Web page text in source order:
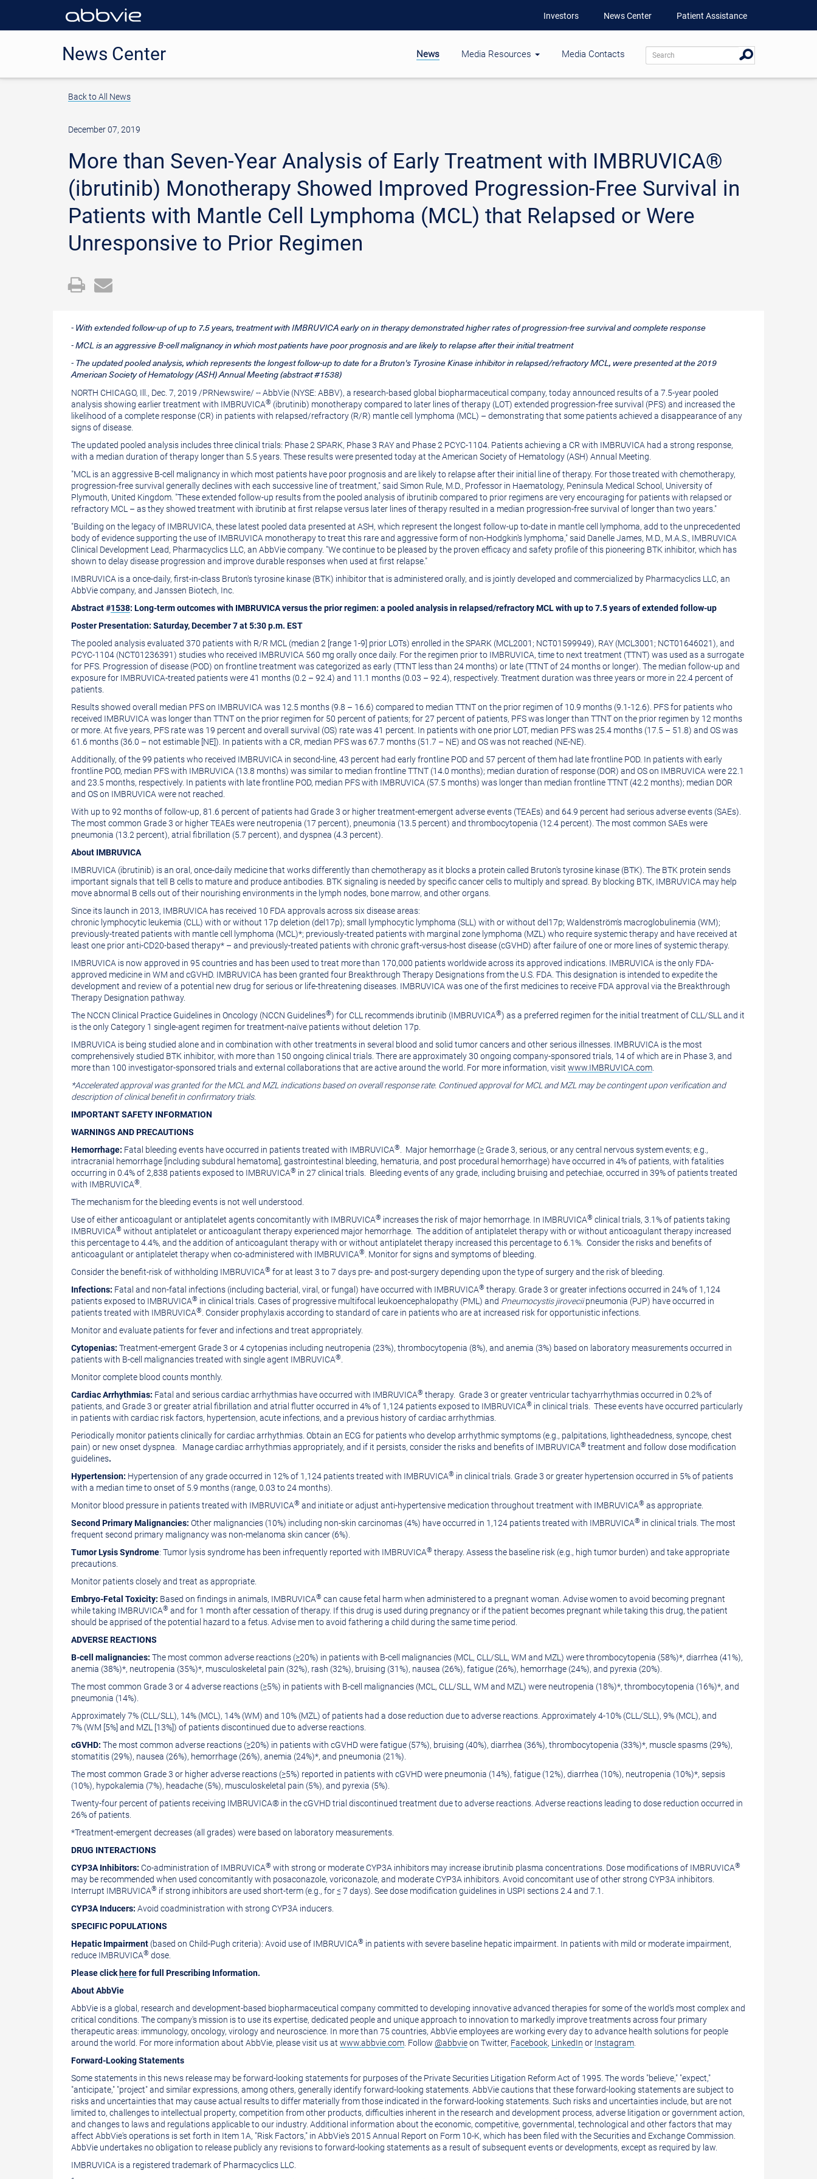
Investors News Center Patient Assistance
News Center News Media Resources Media Contacts
Back to All News
December 07, 2019
More than Seven-Year Analysis of Early Treatment with IMBRUVICA®
(ibrutinib) Monotherapy Showed Improved Progression-Free Survival in
Patients with Mantle Cell Lymphoma (MCL) that Relapsed or Were
Unresponsive to Prior Regimen
Open
printable
version
of
this
page
Email
URL
of
this
page
to
a
friend
- With extended follow-up of up to 7.5 years, treatment with IMBRUVICA early on in therapy demonstrated higher rates of progression-free survival and complete response
- MCL is an aggressive B-cell malignancy in which most patients have poor prognosis and are likely to relapse after their initial treatment
- The updated pooled analysis, which represents the longest follow-up to date for a Bruton's Tyrosine Kinase inhibitor in relapsed/refractory MCL, were presented at the 2019
American Society of Hematology (ASH) Annual Meeting (abstract #1538)
NORTH CHICAGO, Ill. , Dec. 7, 2019 /PRNewswire/ -- AbbVie (NYSE: ABBV), a research-based global biopharmaceutical company, today announced results of a 7.5-year pooled
analysis showing earlier treatment with IMBRUVICA® (ibrutinib) monotherapy compared to later lines of therapy (LOT) extended progression-free survival (PFS) and increased the
likelihood of a complete response (CR) in patients with relapsed/refractory (R/R) mantle cell lymphoma (MCL) – demonstrating that some patients achieved a disappearance of any
signs of disease.
The updated pooled analysis includes three clinical trials: Phase 2 SPARK, Phase 3 RAY and Phase 2 PCYC-1104. Patients achieving a CR with IMBRUVICA had a strong response,
with a median duration of therapy longer than 5.5 years. These results were presented today at the American Society of Hematology (ASH) Annual Meeting.
"MCL is an aggressive B-cell malignancy in which most patients have poor prognosis and are likely to relapse after their initial line of therapy. For those treated with chemotherapy,
progression-free survival generally declines with each successive line of treatment," said Simon Rule, M.D., Professor in Haematology, Peninsula Medical School, University of
Plymouth, United Kingdom . "These extended follow-up results from the pooled analysis of ibrutinib compared to prior regimens are very encouraging for patients with relapsed or
refractory MCL – as they showed treatment with ibrutinib at first relapse versus later lines of therapy resulted in a median progression-free survival of longer than two years."
"Building on the legacy of IMBRUVICA, these latest pooled data presented at ASH, which represent the longest follow-up to-date in mantle cell lymphoma, add to the unprecedented
body of evidence supporting the use of IMBRUVICA monotherapy to treat this rare and aggressive form of non-Hodgkin's lymphoma," said Danelle James, M.D., M.A.S., IMBRUVICA
Clinical Development Lead, Pharmacyclics LLC, an AbbVie company. "We continue to be pleased by the proven efficacy and safety profile of this pioneering BTK inhibitor, which has
shown to delay disease progression and improve durable responses when used at first relapse."
IMBRUVICA is a once-daily, first-in-class Bruton's tyrosine kinase (BTK) inhibitor that is administered orally, and is jointly developed and commercialized by Pharmacyclics LLC, an
AbbVie company, and Janssen Biotech, Inc.
Abstract #1538: Long-term outcomes with IMBRUVICA versus the prior regimen: a pooled analysis in relapsed/refractory MCL with up to 7.5 years of extended follow-up
Poster Presentation: Saturday, December 7at5:30 p.m. EST
The pooled analysis evaluated 370 patients with R/R MCL (median 2 [range 1-9] prior LOTs) enrolled in the SPARK (MCL2001; NCT01599949), RAY (MCL3001; NCT01646021), and
PCYC-1104 (NCT01236391) studies who received IMBRUVICA 560 mg orally once daily. For the regimen prior to IMBRUVICA, time to next treatment (TTNT) was used as a surrogate
for PFS. Progression of disease (POD) on frontline treatment was categorized as early (TTNT less than 24 months) or late (TTNT of 24 months or longer). The median follow-up and
exposure for IMBRUVICA-treated patients were 41 months (0.2 – 92.4) and 11.1 months (0.03 – 92.4), respectively. Treatment duration was three years or more in 22.4 percent of
patients.
Results showed overall median PFS on IMBRUVICA was 12.5 months (9.8 – 16.6) compared to median TTNT on the prior regimen of 10.9 months (9.1-12.6). PFS for patients who
received IMBRUVICA was longer than TTNT on the prior regimen for 50 percent of patients; for 27 percent of patients, PFS was longer than TTNT on the prior regimen by 12 months
or more. At five years, PFS rate was 19 percent and overall survival (OS) rate was 41 percent. In patients with one prior LOT, median PFS was 25.4 months (17.5 – 51.8) and OS was
61.6 months (36.0 – not estimable [NE]). In patients with a CR, median PFS was 67.7 months (51.7 – NE) and OS was not reached (NE-NE).
Additionally, of the 99 patients who received IMBRUVICA in second-line, 43 percent had early frontline POD and 57 percent of them had late frontline POD. In patients with early
frontline POD, median PFS with IMBRUVICA (13.8 months) was similar to median frontline TTNT (14.0 months); median duration of response (DOR) and OS on IMBRUVICA were 22.1
and 23.5 months, respectively. In patients with late frontline POD, median PFS with IMBRUVICA (57.5 months) was longer than median frontline TTNT (42.2 months); median DOR
and OS on IMBRUVICA were not reached.
With up to 92 months of follow-up, 81.6 percent of patients had Grade 3 or higher treatment-emergent adverse events (TEAEs) and 64.9 percent had serious adverse events (SAEs).
The most common Grade 3 or higher TEAEs were neutropenia (17 percent), pneumonia (13.5 percent) and thrombocytopenia (12.4 percent). The most common SAEs were
pneumonia (13.2 percent), atrial fibrillation (5.7 percent), and dyspnea (4.3 percent).
About IMBRUVICA
IMBRUVICA (ibrutinib) is an oral, once-daily medicine that works differently than chemotherapy as it blocks a protein called Bruton's tyrosine kinase (BTK). The BTK protein sends
important signals that tell B cells to mature and produce antibodies. BTK signaling is needed by specific cancer cells to multiply and spread. By blocking BTK, IMBRUVICA may help
move abnormal B cells out of their nourishing environments in the lymph nodes, bone marrow, and other organs.
Since its launch in 2013, IMBRUVICA has received 10 FDA approvals across six disease areas:
chronic lymphocytic leukemia (CLL) with or without 17p deletion (del17p); small lymphocytic lymphoma (SLL) with or without del17p; Waldenström's macroglobulinemia (WM);
previously-treated patients with mantle cell lymphoma (MCL)*; previously-treated patients with marginal zone lymphoma (MZL) who require systemic therapy and have received at
least one prior anti-CD20-based therapy* – and previously-treated patients with chronic graft-versus-host disease (cGVHD) after failure of one or more lines of systemic therapy.
IMBRUVICA is now approved in 95 countries and has been used to treat more than 170,000 patients worldwide across its approved indications. IMBRUVICA is the only FDA-
approved medicine in WM and cGVHD. IMBRUVICA has been granted four Breakthrough Therapy Designations from the U.S. FDA. This designation is intended to expedite the
development and review of a potential new drug for serious or life-threatening diseases. IMBRUVICA was one of the first medicines to receive FDA approval via the Breakthrough
Therapy Designation pathway.
The NCCN Clinical Practice Guidelines in Oncology (NCCN Guidelines®) for CLL recommends ibrutinib (IMBRUVICA®) as a preferred regimen for the initial treatment of CLL/SLL and it
is the only Category 1 single-agent regimen for treatment-naïve patients without deletion 17p.
IMBRUVICA is being studied alone and in combination with other treatments in several blood and solid tumor cancers and other serious illnesses. IMBRUVICA is the most
comprehensively studied BTK inhibitor, with more than 150 ongoing clinical trials. There are approximately 30 ongoing company-sponsored trials, 14 of which are in Phase 3, and
more than 100 investigator-sponsored trials and external collaborations that are active around the world. For more information, visit www.IMBRUVICA.com
*Accelerated approval was granted for the MCL and MZL indications based on overall response rate. Continued approval for MCL and MZL may be contingent upon verification and
description of clinical benefit in confirmatory trials.
IMPORTANT SAFETY INFORMATION
WARNINGS AND PRECAUTIONS
Hemorrhage: Fatal bleeding events have occurred in patients treated with IMBRUVICA®
. Major hemorrhage (≥ Grade 3, serious, or any central nervous system events; e.g.,
intracranial hemorrhage [including subdural hematoma], gastrointestinal bleeding, hematuria, and post procedural hemorrhage) have occurred in 4% of patients, with fatalities
occurring in 0.4% of 2,838 patients exposed to IMBRUVICA® in 27 clinical trials. Bleeding events of any grade, including bruising and petechiae, occurred in 39% of patients treated
with IMBRUVICA®
The mechanism for the bleeding events is not well understood.
Use of either anticoagulant or antiplatelet agents concomitantly with IMBRUVICA® increases the risk of major hemorrhage. In IMBRUVICA® clinical trials, 3.1% of patients taking
IMBRUVICA® without antiplatelet or anticoagulant therapy experienced major hemorrhage. The addition of antiplatelet therapy with or without anticoagulant therapy increased
this percentage to 4.4%, and the addition of anticoagulant therapy with or without antiplatelet therapy increased this percentage to 6.1%. Consider the risks and benefits of
anticoagulant or antiplatelet therapy when co-administered with IMBRUVICA® . Monitor for signs and symptoms of bleeding.
Consider the benefit-risk of withholding IMBRUVICA® for at least 3 to 7 days pre- and post-surgery depending upon the type of surgery and the risk of bleeding.
Infections: Fatal and non-fatal infections (including bacterial, viral, or fungal) have occurred with IMBRUVICA® therapy. Grade 3 or greater infections occurred in 24% of 1,124
patients exposed to IMBRUVICA® in clinical trials. Cases of progressive multifocal leukoencephalopathy (PML) and Pneumocystis jiroveciipneumonia (PJP) have occurred in
patients treated with IMBRUVICA® . Consider prophylaxis according to standard of care in patients who are at increased risk for opportunistic infections.
Monitor and evaluate patients for fever and infections and treat appropriately.
Cytopenias: Treatment-emergent Grade 3 or 4 cytopenias including neutropenia (23%), thrombocytopenia (8%), and anemia (3%) based on laboratory measurements occurred in
patients with B‑cell malignancies treated with single agent IMBRUVICA®
Monitor complete blood counts monthly.
Cardiac Arrhythmias: Fatal and serious cardiac arrhythmias have occurred with IMBRUVICA® therapy. Grade 3 or greater ventricular tachyarrhythmias occurred in 0.2% of
patients, and Grade 3 or greater atrial fibrillation and atrial flutter occurred in 4% of 1,124 patients exposed to IMBRUVICA® in clinical trials. These events have occurred particularly
in patients with cardiac risk factors, hypertension, acute infections, and a previous history of cardiac arrhythmias.
Periodically monitor patients clinically for cardiac arrhythmias. Obtain an ECG for patients who develop arrhythmic symptoms (e.g., palpitations, lightheadedness, syncope, chest
pain) or new onset dyspnea. Manage cardiac arrhythmias appropriately, and if it persists, consider the risks and benefits of IMBRUVICA® treatment and follow dose modification
guidelines.
Hypertension: Hypertension of any grade occurred in 12% of 1,124 patients treated with IMBRUVICA® in clinical trials. Grade 3 or greater hypertension occurred in 5% of patients
with a median time to onset of 5.9 months (range, 0.03 to 24 months).
Monitor blood pressure in patients treated with IMBRUVICA® and initiate or adjust anti-hypertensive medication throughout treatment with IMBRUVICA® as appropriate.
Second Primary Malignancies: Other malignancies (10%) including non-skin carcinomas (4%) have occurred in 1,124 patients treated with IMBRUVICA® in clinical trials. The most
frequent second primary malignancy was non-melanoma skin cancer (6%).
Tumor Lysis Syndrome: Tumor lysis syndrome has been infrequently reported with IMBRUVICA® therapy. Assess the baseline risk (e.g., high tumor burden) and take appropriate
precautions.
Monitor patients closely and treat as appropriate.
Embryo-Fetal Toxicity: Based on findings in animals, IMBRUVICA® can cause fetal harm when administered to a pregnant woman. Advise women to avoid becoming pregnant
while taking IMBRUVICA® and for 1 month after cessation of therapy. If this drug is used during pregnancy or if the patient becomes pregnant while taking this drug, the patient
should be apprised of the potential hazard to a fetus. Advise men to avoid fathering a child during the same time period.
ADVERSEREACTIONS
B-cell malignancies: The most common adverse reactions (≥20%) in patients with B-cell malignancies (MCL, CLL/SLL, WM and MZL) were thrombocytopenia (58%)*, diarrhea (41%),
anemia (38%)*, neutropenia (35%)*, musculoskeletal pain (32%), rash (32%), bruising (31%), nausea (26%), fatigue (26%), hemorrhage (24%), and pyrexia (20%).
The most common Grade 3 or 4 adverse reactions (≥5%) in patients with B-cell malignancies (MCL, CLL/SLL, WM and MZL) were neutropenia (18%)*, thrombocytopenia (16%)*, and
pneumonia (14%).
Approximately 7% (CLL/SLL), 14% (MCL), 14% (WM) and 10% (MZL) of patients had a dose reduction due to adverse reactions. Approximately 4-10% (CLL/SLL), 9% (MCL), and
7% (WM [5%] and MZL [13%]) of patients discontinued due to adverse reactions.
cGVHD: The most common adverse reactions (≥20%) in patients with cGVHD were fatigue (57%), bruising (40%), diarrhea (36%), thrombocytopenia (33%)*, muscle spasms (29%),
stomatitis (29%), nausea (26%), hemorrhage (26%), anemia (24%)*, and pneumonia (21%).
The most common Grade 3 or higher adverse reactions (≥5%) reported in patients with cGVHD were pneumonia (14%), fatigue (12%), diarrhea (10%), neutropenia (10%)*, sepsis
(10%), hypokalemia (7%), headache (5%), musculoskeletal pain (5%), and pyrexia (5%).
Twenty-four percent of patients receiving IMBRUVICA® in the cGVHD trial discontinued treatment due to adverse reactions. Adverse reactions leading to dose reduction occurred in
26% of patients.
*Treatment-emergent decreases (all grades) were based on laboratory measurements.
DRUG INTERACTIONS
CYP3A Inhibitors: Co-administration of IMBRUVICA® with strong or moderate CYP3A inhibitors may increase ibrutinib plasma concentrations. Dose modifications of IMBRUVICA®
may be recommended when used concomitantly with posaconazole, voriconazole, and moderate CYP3A inhibitors. Avoid concomitant use of other strong CYP3A inhibitors.
Interrupt IMBRUVICA® if strong inhibitors are used short-term (e.g., for ≤ 7 days). See dose modification guidelines in USPI sections 2.4 and 7.1.
CYP3A Inducers: Avoid coadministration with strong CYP3A inducers.
SPECIFIC POPULATIONS
Hepatic Impairment (based on Child-Pugh criteria): Avoid use of IMBRUVICA® in patients with severe baseline hepatic impairment. In patients with mild or moderate impairment,
reduce IMBRUVICA® dose.
Please click herefor full Prescribing Information.
About AbbVie
AbbVie is a global, research and development-based biopharmaceutical company committed to developing innovative advanced therapies for some of the world's most complex and
critical conditions. The company's mission is to use its expertise, dedicated people and unique approach to innovation to markedly improve treatments across four primary
therapeutic areas: immunology, oncology, virology and neuroscience. In more than 75 countries, AbbVie employees are working every day to advance health solutions for people
around the world. For more information about AbbVie, please visit us at www.abbvie.com . Follow @abbvieon Twitter, Facebook, LinkedIn or Instagram
Forward-Looking Statements
Some statements in this news release may be forward-looking statements for purposes of the Private Securities Litigation Reform Act of 1995. The words "believe," "expect,"
"anticipate," "project" and similar expressions, among others, generally identify forward-looking statements. AbbVie cautions that these forward-looking statements are subject to
risks and uncertainties that may cause actual results to differ materially from those indicated in the forward-looking statements. Such risks and uncertainties include, but are not
limited to, challenges to intellectual property, competition from other products, difficulties inherent in the research and development process, adverse litigation or government action,
and changes to laws and regulations applicable to our industry. Additional information about the economic, competitive, governmental, technological and other factors that may
affect AbbVie's operations is set forth in Item 1A, "Risk Factors," in AbbVie's 2015 Annual Report on Form 10-K, which has been filed with the Securities and Exchange Commission.
AbbVie undertakes no obligation to release publicly any revisions to forward-looking statements as a result of subsequent events or developments, except as required by law.
IMBRUVICA is a registered trademark of Pharmacyclics LLC.